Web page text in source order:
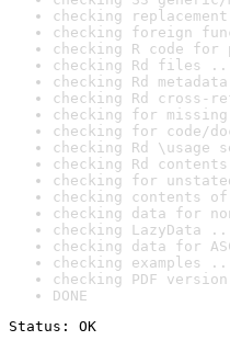
checking
checking foreign
checking R code
checking Rd files
checking Rd
checking Rd cross-
checking for
checking for code/
checking Rd \usage
checking Rd
checking for
checking contents
checking data for
checking LazyData
checking data for
checking examples
checking PDF
DONE
Status: OK